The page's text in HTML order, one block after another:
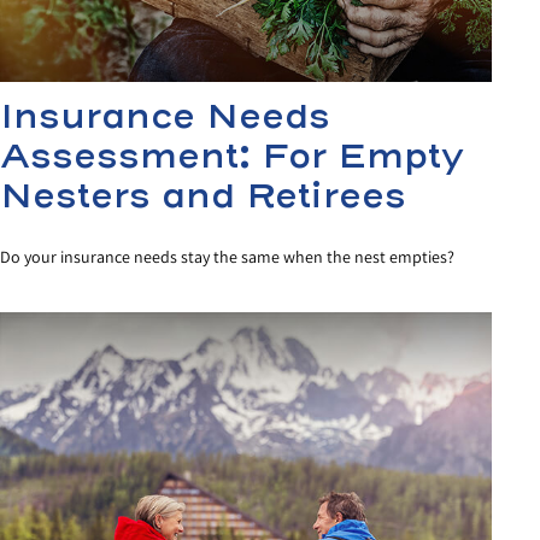
Insurance Needs
Assessment: For Empty
Nesters and Retirees
Do your insurance needs stay the same when the nest empties?